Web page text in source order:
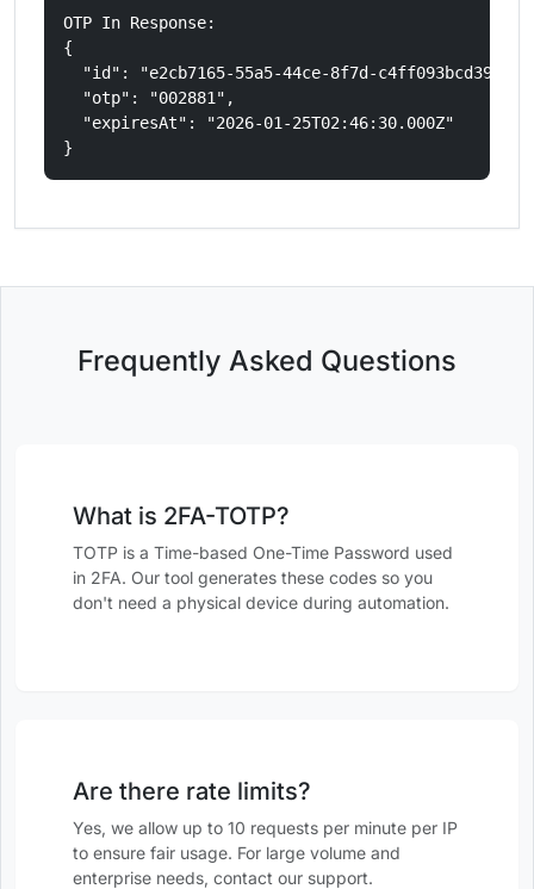
OTP In Response:
{
  "id": "e2cb7165-55a5-44ce-8f7d-c4ff093bcd39",
  "otp": "002881",
  "expiresAt": "2026-01-25T02:46:30.000Z"
}
Frequently Asked Questions
What is 2FA-TOTP?
TOTP is a Time-based One-Time Password used
in 2FA. Our tool generates these codes so you
don't need a physical device during automation.
Are there rate limits?
Yes, we allow up to 10 requests per minute per IP
to ensure fair usage. For large volume and
enterprise needs, contact our support.